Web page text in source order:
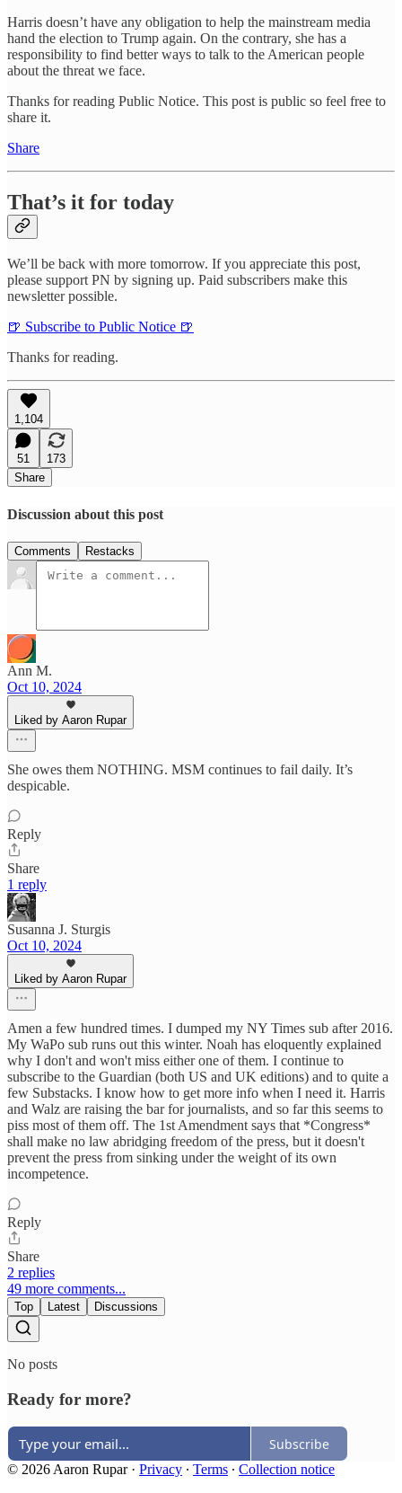
Harris doesn’t have any obligation to help the mainstream media
hand the election to Trump again. On the contrary, she has a
responsibility to find better ways to talk to the American people
about the threat we face.
Thanks for reading Public Notice. This post is public so feel free to
share it.
Share
That’s it for today
We’ll be back with more tomorrow. If you appreciate this post,
please support PN by signing up. Paid subscribers make this
newsletter possible.
🍺 Subscribe to Public Notice 🍺
Thanks for reading.
1,104
51
173
Share
Discussion about this post
Comments Restacks
Ann M.
Oct 10, 2024
Liked by Aaron Rupar
She owes them NOTHING. MSM continues to fail daily. It’s
despicable.
Reply
Share
1 reply
Susanna J. Sturgis
Oct 10, 2024
Liked by Aaron Rupar
Amen a few hundred times. I dumped my NY Times sub after 2016.
My WaPo sub runs out this winter. Noah has eloquently explained
why I don't and won't miss either one of them. I continue to
subscribe to the Guardian (both US and UK editions) and to quite a
few Substacks. I know how to get more info when I need it. Harris
and Walz are raising the bar for journalists, and so far this seems to
piss most of them off. The 1st Amendment says that *Congress*
shall make no law abridging freedom of the press, but it doesn't
prevent the press from sinking under the weight of its own
incompetence.
Reply
Share
2 replies
49 more comments...
Top Latest Discussions
No posts
Ready for more?
Subscribe
© 2026 Aaron Rupar· Privacy ∙ Terms ∙ Collection notice